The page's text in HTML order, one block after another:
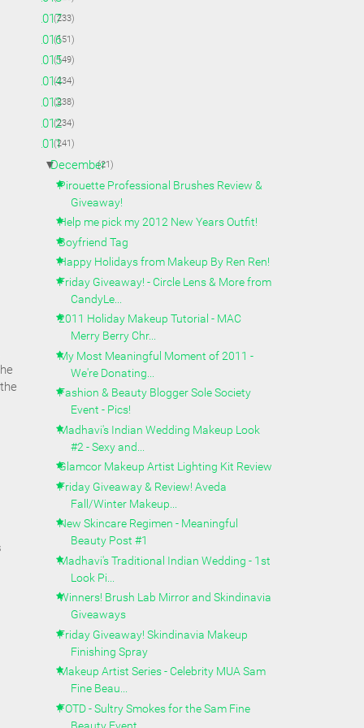
►2017(233)
►2016(151)
►2015(149)
►2014(234)
►2013(238)
►2012(234)
▼2011(241)
▼
December(21)
Pirouette Professional Brushes Review &
Giveaway!
Help me pick my 2012 New Years Outfit!
Boyfriend Tag
Happy Holidays from Makeup By Ren Ren!
Friday Giveaway! - Circle Lens & More from
CandyLe...
2011 Holiday Makeup Tutorial - MAC
Merry Berry Chr...
My Most Meaningful Moment of 2011 -
We're Donating...
Fashion & Beauty Blogger Sole Society
Event - Pics!
Madhavi's Indian Wedding Makeup Look
#2 - Sexy and...
Glamcor Makeup Artist Lighting Kit Review
Friday Giveaway & Review! Aveda
Fall/Winter Makeup...
New Skincare Regimen - Meaningful
Beauty Post #1
Madhavi's Traditional Indian Wedding - 1st
Look Pi...
Winners! Brush Lab Mirror and Skindinavia
Giveaways
Friday Giveaway! Skindinavia Makeup
Finishing Spray
Makeup Artist Series - Celebrity MUA Sam
Fine Beau...
FOTD - Sultry Smokes for the Sam Fine
Beauty Event